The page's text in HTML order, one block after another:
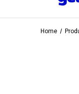
Home